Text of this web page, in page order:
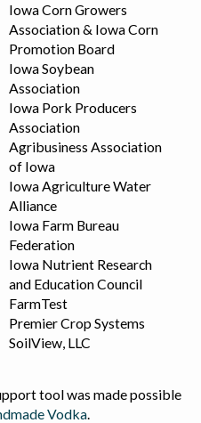
Iowa Corn Growers
Association & Iowa Corn
Promotion Board
Iowa Soybean
Association
Iowa Pork Producers
Association
Agribusiness Association
of Iowa
Iowa Agriculture Water
Alliance
Iowa Farm Bureau
Federation
Iowa Nutrient Research
and Education Council
FarmTest
Premier Crop Systems
SoilView, LLC
tool was made possible
Vodka